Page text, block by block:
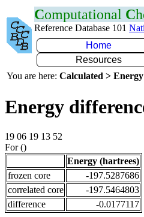
Computational C
Reference Database 101
Home
Resources
You are here: Calculated >
Energy
19 06 19 13 52
For ()
Energy (hartrees)
frozen core
-197.5287686
correlated core
-197.5464803
difference
-0.0177117